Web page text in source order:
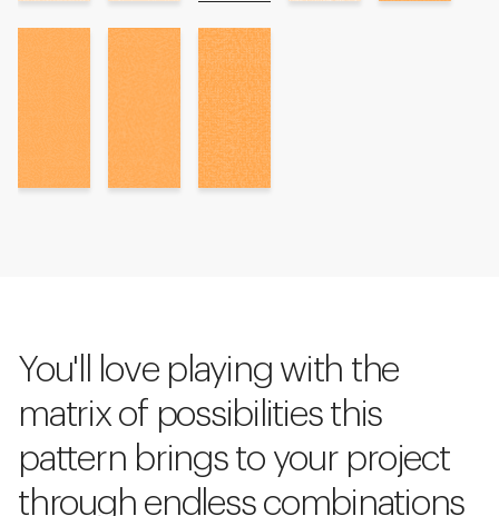
You'll love playing with the
matrix of possibilities this
pattern brings to your project
through endless combinations